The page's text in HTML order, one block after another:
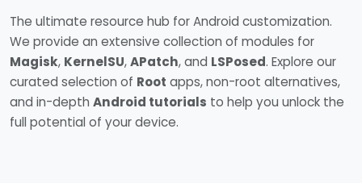
The ultimate resource hub for Android customization.
We provide an extensive collection of modules for
Magisk, KernelSU,APatch, and LSPosed. Explore our
curated selection of Root apps, non-root alternatives,
and in-depth Android tutorials to help you unlock the
full potential of your device.